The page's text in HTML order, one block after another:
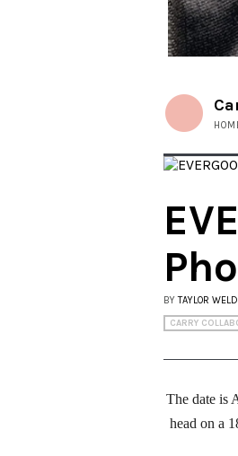
BYTAYLOR
CARRY
The date is
head on a